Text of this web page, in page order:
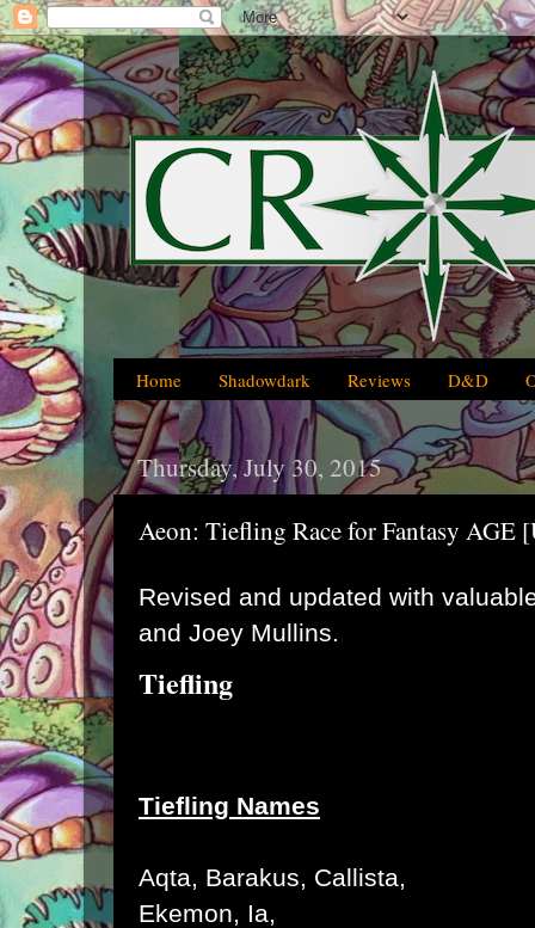
Home Shadowdark Reviews D&D
Thursday, July 30, 2015
Aeon: Tiefling Race for Fantasy AGE
Revised and updated with
and Joey Mullins.
Tiefling
Tiefling Names
Aqta, Barakus, Callista,
Ekemon, Ia,